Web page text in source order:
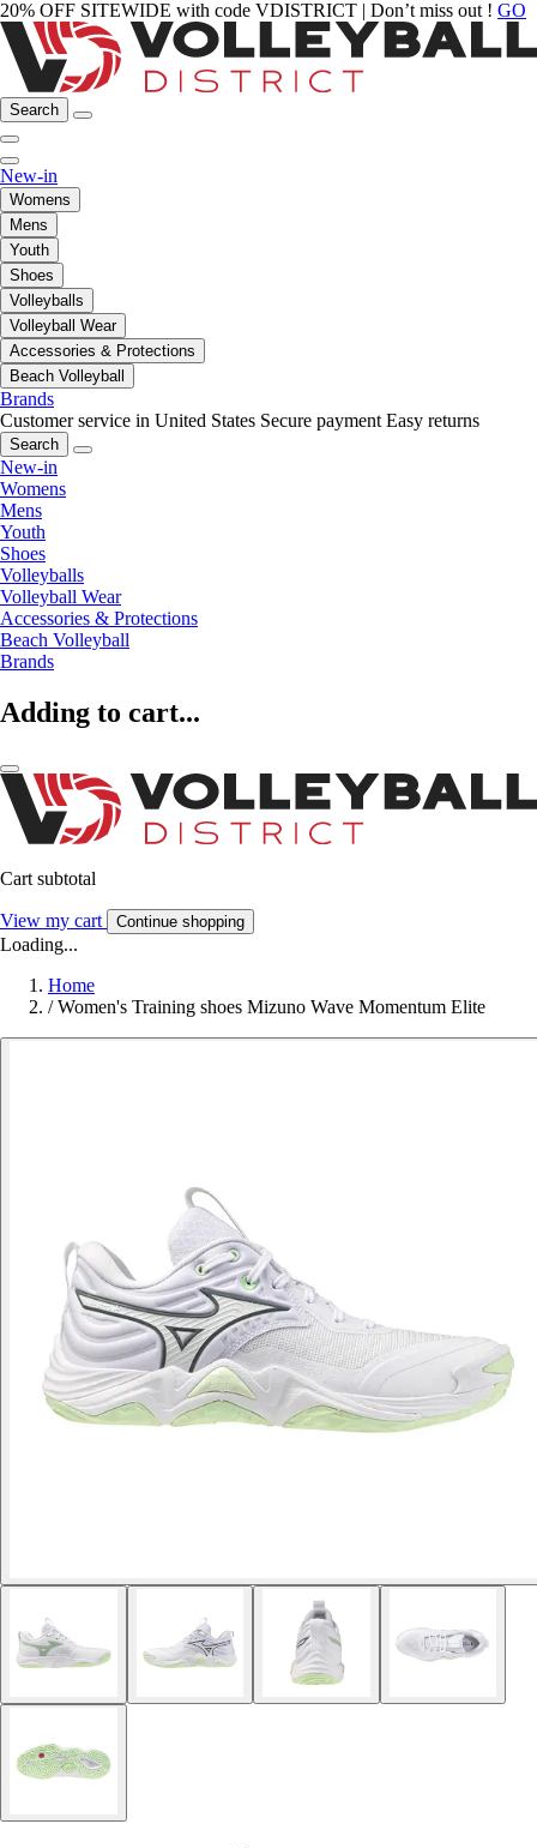
20% OFF SITEWIDE with code VDISTRICT | Don’t miss out ! GO
Search
New-in
Womens
Mens
Youth
Shoes
Volleyballs
Volleyball Wear
Accessories & Protections
Beach Volleyball
Brands
Customer service in United States Secure payment Easy returns
Search
New-in
Womens
Mens
Youth
Shoes
Volleyballs
Volleyball Wear
Accessories & Protections
Beach Volleyball
Brands
Adding to cart...
Cart subtotal
View my cart Continue shopping
Loading...
Home
/ Women's Training shoes Mizuno Wave Momentum Elite